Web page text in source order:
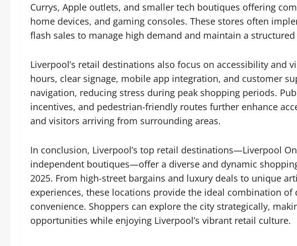
Currys, Apple outlets, and smaller tech boutiques offering
home devices, and gaming consoles. These stores often
flash sales to manage high demand and maintain a
Liverpool’s retail destinations also focus on accessibility and
hours, clear signage, mobile app integration, and customer
navigation, reducing stress during peak shopping periods.
incentives, and pedestrian-friendly routes further enhance
and visitors arriving from surrounding areas.
In conclusion, Liverpool’s top retail destinations—Liverpool
independent boutiques—offer a diverse and dynamic
2025. From high-street bargains and luxury deals to unique
experiences, these locations provide the ideal combination
convenience. Shoppers can explore the city strategically,
opportunities while enjoying Liverpool’s vibrant retail culture.